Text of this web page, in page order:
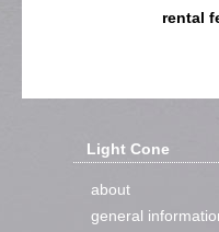
rental
Light Cone
about
general